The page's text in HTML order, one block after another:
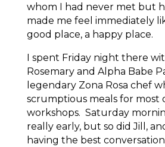
whom I had never met but
made me feel immediately
good place, a happy place.
I spent Friday night there
Rosemary and Alpha Babe
legendary Zona Rosa chef
scrumptious meals for most
workshops. Saturday
really early, but so did Jill,
having the best